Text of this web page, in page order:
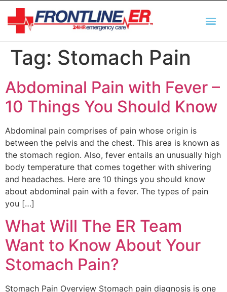
Tag: Stomach Pain
Abdominal Pain with Fever –
10 Things You Should Know
Abdominal pain comprises of pain whose origin is
between the pelvis and the chest. This area is known as
the stomach region. Also, fever entails an unusually high
body temperature that comes together with shivering
and headaches. Here are 10 things you should know
about abdominal pain with a fever. The types of pain
you […]
What Will The ER Team
Want to Know About Your
Stomach Pain?
Stomach Pain Overview Stomach pain diagnosis is one